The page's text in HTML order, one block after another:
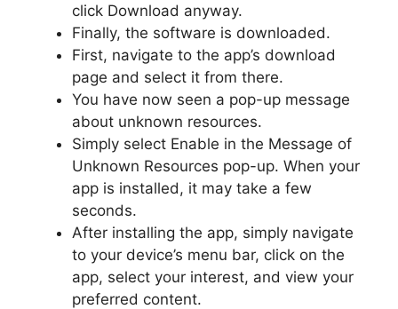
click Download anyway.
Finally, the software is downloaded.
First, navigate to the app’s download
page and select it from there.
You have now seen a pop-up message
about unknown resources.
Simply select Enable in the Message of
Unknown Resources pop-up. When your
app is installed, it may take a few
seconds.
After installing the app, simply navigate
to your device’s menu bar, click on the
app, select your interest, and view your
preferred content.